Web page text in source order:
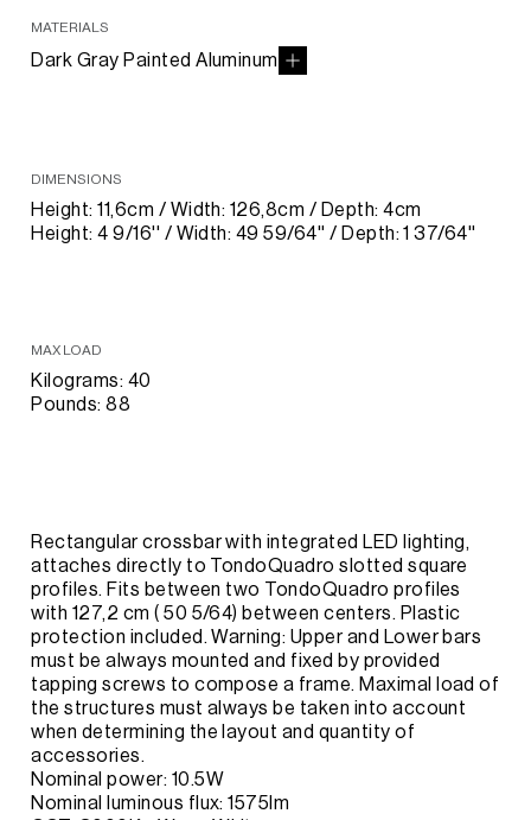
MATERIALS
Dark Gray Painted Aluminum
DIMENSIONS
Height: 11,6cm / Width: 126,8cm / Depth: 4cm
Height: 4 9/16'' / Width: 49 59/64'' / Depth: 1 37/64''
MAX LOAD
Kilograms: 40
Pounds: 88
Rectangular crossbar with integrated LED lighting,
attaches directly to TondoQuadro slotted square
profiles. Fits between two TondoQuadro profiles
with 127,2 cm ( 50 5/64) between centers. Plastic
protection included. Warning: Upper and Lower bars
must be always mounted and fixed by provided
tapping screws to compose a frame. Maximal load of
the structures must always be taken into account
when determining the layout and quantity of
accessories.
Nominal power: 10.5W
Nominal luminous flux: 1575lm